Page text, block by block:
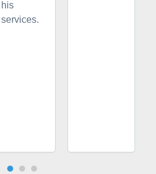
his
services.